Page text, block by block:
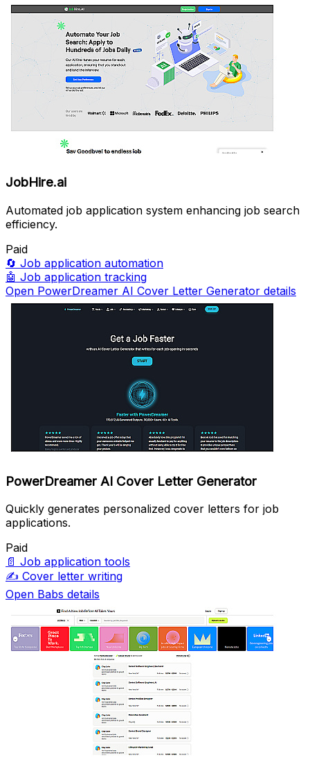
JobHire.ai
Automated job application system enhancing job search
efficiency.
Paid
🔄 Job application automation
🤖 Job application tracking
Open PowerDreamer AI Cover Letter Generator details
PowerDreamer AI Cover Letter Generator
Quickly generates personalized cover letters for job
applications.
Paid
📄 Job application tools
✍️ Cover letter writing
Open Babs details